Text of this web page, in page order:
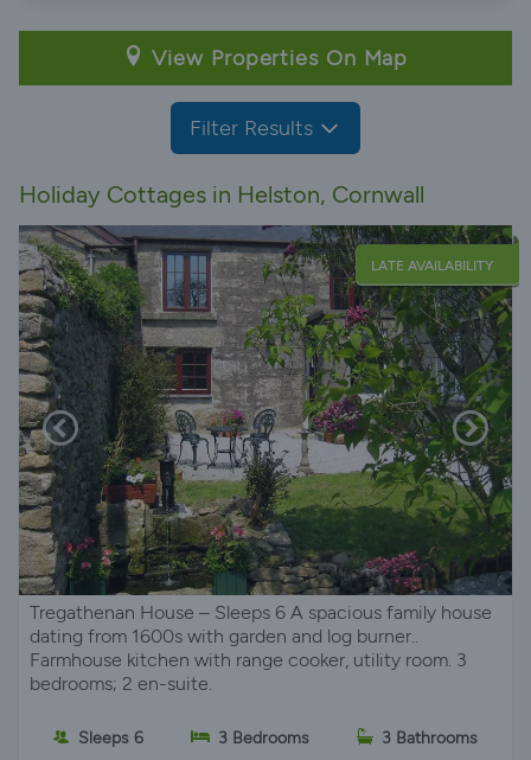
View Properties On Map
Filter Results
Holiday Cottages in Helston, Cornwall
LATE AVAILABILITY
Tregathenan House – Sleeps 6 A spacious family house
dating from 1600s with garden and log burner..
Farmhouse kitchen with range cooker, utility room. 3
bedrooms; 2 en-suite.
Sleeps 6 3 Bedrooms 3 Bathrooms